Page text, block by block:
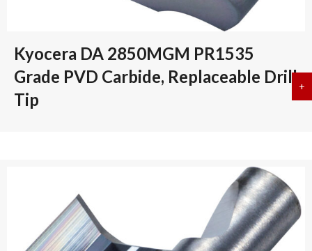
Kyocera DA 2850MGM PR1535
Grade PVD Carbide, Replaceable Drill
Tip
+